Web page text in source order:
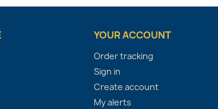
YOUR ACCOUNT
Order tracking
Sign in
Create account
My alerts